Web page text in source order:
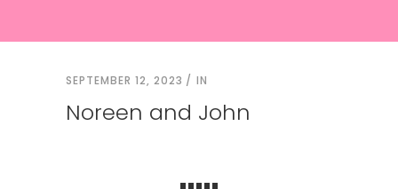
SEPTEMBER 12, 2023 IN
Noreen and John